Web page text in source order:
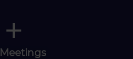
+